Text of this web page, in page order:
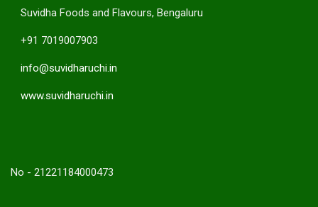
Suvidha Foods and Flavours, Bengaluru
+91 7019007903
info@suvidharuchi.in
www.suvidharuchi.in
No - 21221184000473